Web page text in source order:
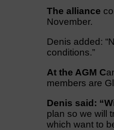
The alliance
November.
Denis added:
conditions.”
At the AGM C
members are
Denis said:
plan so we will
which want to